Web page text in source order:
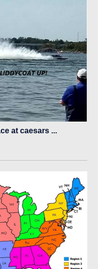
at caesars ...